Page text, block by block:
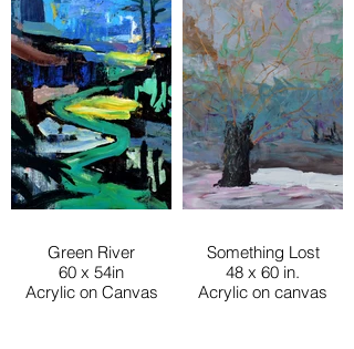
Green River
60 x 54in
Acrylic on Canvas
Something Lost
48 x 60 in.
Acrylic on canvas